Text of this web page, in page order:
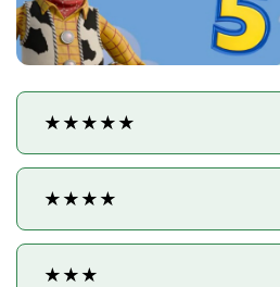
★★★★★
★★★★
★★★